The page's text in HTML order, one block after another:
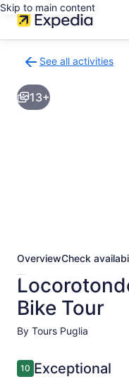
Skip to main content
See all activities
to
activities
results
13+
OverviewCheck
Bike Tour
By Tours Puglia
Reviews
1010 out of 10
Exceptional